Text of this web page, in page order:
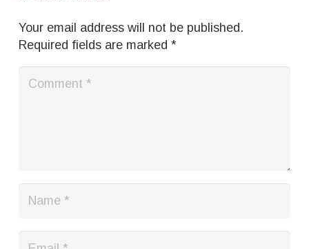
Your email address will not be published.
Required fields are marked *